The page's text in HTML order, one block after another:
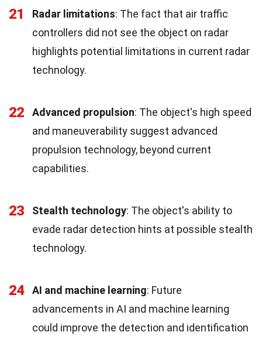
21 Radar limitations: The fact that air traffic
controllers did not see the object on radar
highlights potential limitations in current radar
technology.
22 Advanced propulsion: The object's high speed
and maneuverability suggest advanced
propulsion technology, beyond current
capabilities.
23 Stealth technology: The object's ability to
evade radar detection hints at possible stealth
technology.
24 AI and machine learning: Future
advancements in AI and machine learning
could improve the detection and identification